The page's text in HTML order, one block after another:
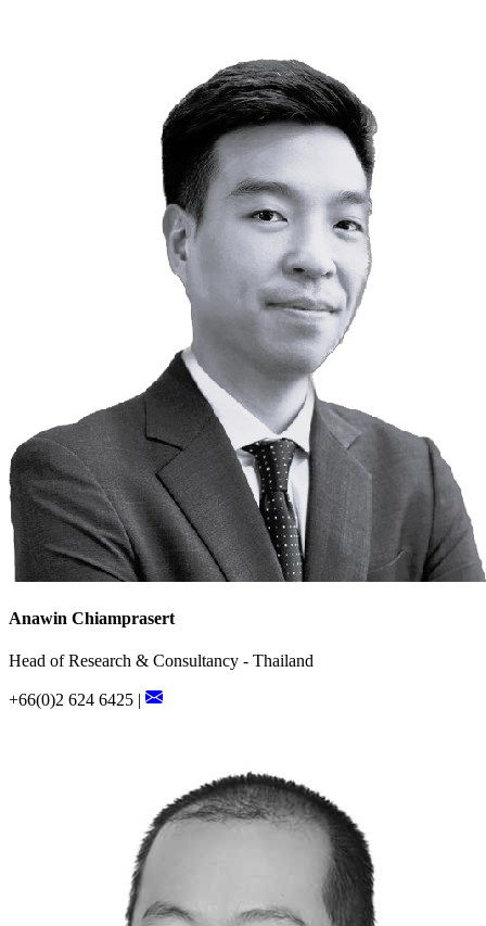
Anawin Chiamprasert
Head of Research & Consultancy - Thailand
+66(0)2 624 6425 |